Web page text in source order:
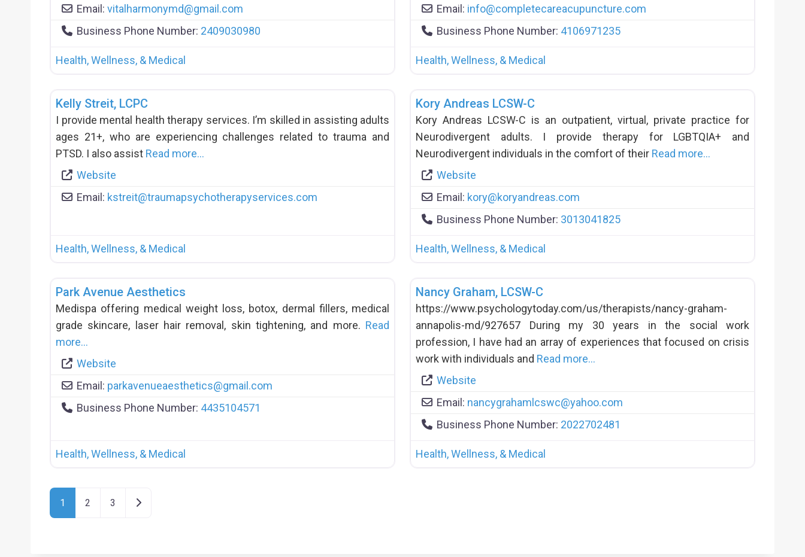
Email: vitalharmonymd@gmail.com
Business Phone Number: 2409030980
Health, Wellness, & Medical
Email: info@completecareacupuncture.com
Business Phone Number: 4106971235
Health, Wellness, & Medical
Kelly Streit, LCPC
I provide mental health therapy services. I’m skilled in assisting adults
ages 21+, who are experiencing challenges related to trauma and
PTSD. I also assist Read more…
Website
Email: kstreit@traumapsychotherapyservices.com
Health, Wellness, & Medical
Kory Andreas LCSW-C
Kory Andreas LCSW-C is an outpatient, virtual, private practice for
Neurodivergent adults. I provide therapy for LGBTQIA+ and
Neurodivergent individuals in the comfort of their Read more…
Website
Email: kory@koryandreas.com
Business Phone Number: 3013041825
Health, Wellness, & Medical
Park Avenue Aesthetics
Medispa offering medical weight loss, botox, dermal fillers, medical
grade skincare, laser hair removal, skin tightening, and more. Read
more…
Website
Email: parkavenueaesthetics@gmail.com
Business Phone Number: 4435104571
Health, Wellness, & Medical
Nancy Graham, LCSW-C
https://www.psychologytoday.com/us/therapists/nancy-graham-
annapolis-md/927657 During my 30 years in the social work
profession, I have had an array of experiences that focused on crisis
work with individuals and Read more…
Website
Email: nancygrahamlcswc@yahoo.com
Business Phone Number: 2022702481
Health, Wellness, & Medical
Posts Navigation
1 2 3 Older posts